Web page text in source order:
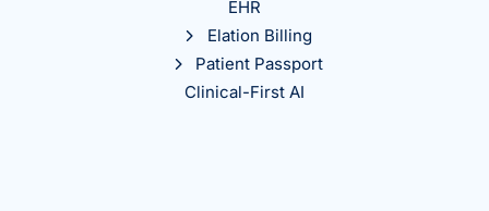
EHR
Elation Billing
Patient Passport
Clinical-First AI